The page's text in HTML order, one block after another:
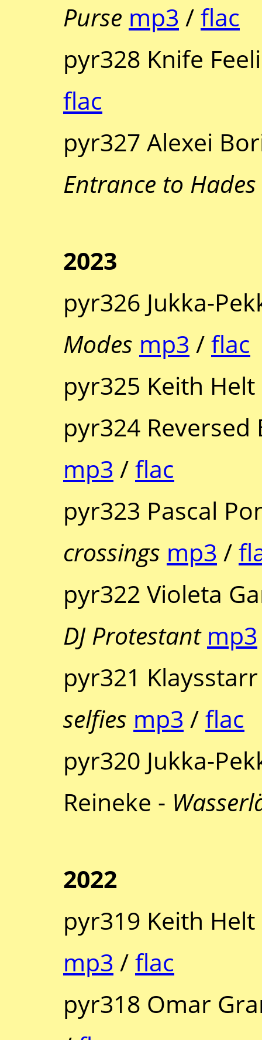
Purse mp3 /flac
pyr328 Knife
flac
pyr327 Alexei
Entrance to Hades
2023
pyr326 Jukka-
Modes mp3 /flac
pyr325 Keith
pyr324
mp3 /flac
pyr323 Pascal
crossings mp3 /
pyr322 Violeta
DJ Protestant mp3
pyr321
selfies mp3 /flac
pyr320 Jukka-
Reineke -
2022
pyr319 Keith
mp3 /flac
pyr318 Omar